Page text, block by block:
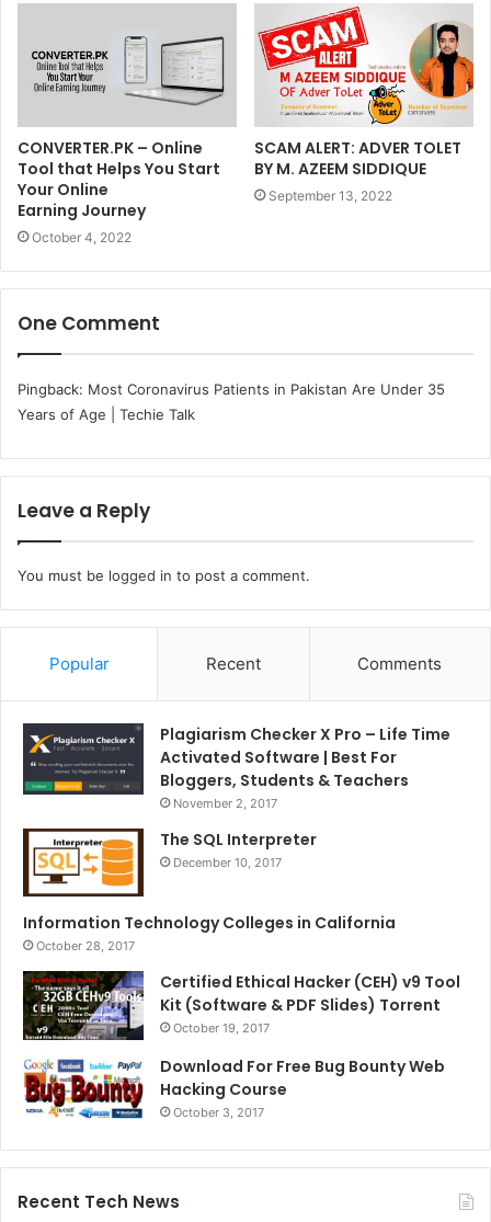
CONVERTER.PK – Online
Tool that Helps You Start
Your Online
Earning Journey
October 4, 2022
SCAM ALERT: ADVER TOLET
BY M. AZEEM SIDDIQUE
September 13, 2022
One Comment
Pingback: Most Coronavirus Patients in Pakistan Are Under 35
Years of Age | Techie Talk
Leave a Reply
You must be logged in to post a comment.
Popular Recent Comments
Plagiarism Checker X Pro – Life Time
Activated Software | Best For
Bloggers, Students & Teachers
November 2, 2017
The SQL Interpreter
December 10, 2017
Information Technology Colleges in California
October 28, 2017
Certified Ethical Hacker (CEH) v9 Tool
Kit (Software & PDF Slides) Torrent
October 19, 2017
Download For Free Bug Bounty Web
Hacking Course
October 3, 2017
Recent Tech News